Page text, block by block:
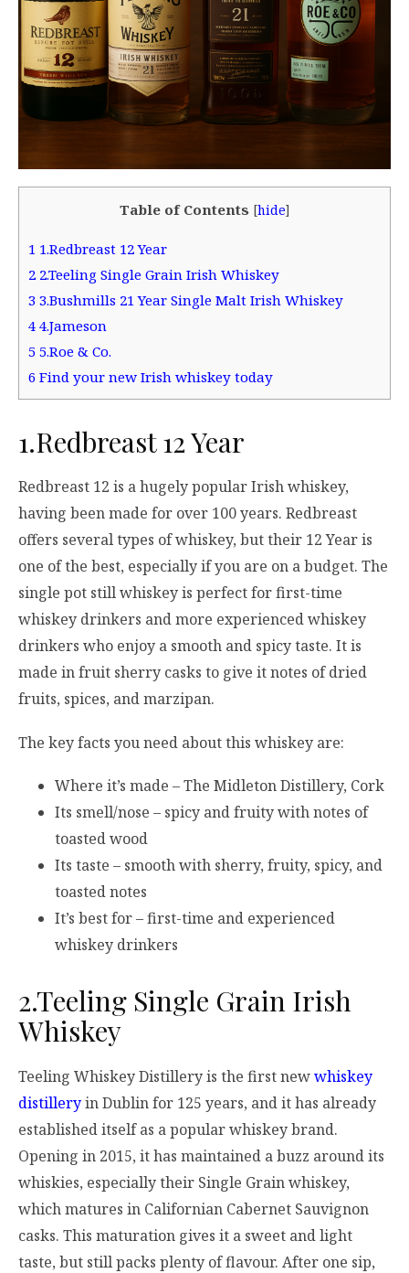
Table of Contents [hide]
1 1.Redbreast 12 Year
2 2.Teeling Single Grain Irish Whiskey
3 3.Bushmills 21 Year Single Malt Irish Whiskey
4 4.Jameson
5 5.Roe & Co.
6 Find your new Irish whiskey today
1.Redbreast 12 Year
Redbreast 12 is a hugely popular Irish whiskey,
having been made for over 100 years. Redbreast
offers several types of whiskey, but their 12 Year is
one of the best, especially if you are on a budget. The
single pot still whiskey is perfect for first-time
whiskey drinkers and more experienced whiskey
drinkers who enjoy a smooth and spicy taste. It is
made in fruit sherry casks to give it notes of dried
fruits, spices, and marzipan.
The key facts you need about this whiskey are:
Where it’s made – The Midleton Distillery, Cork
Its smell/nose – spicy and fruity with notes of
toasted wood
Its taste – smooth with sherry, fruity, spicy, and
toasted notes
It’s best for – first-time and experienced
whiskey drinkers
2.Teeling Single Grain Irish
Whiskey
Teeling Whiskey Distillery is the first newwhiskey
distilleryin Dublin for 125 years, and it has already
established itself as a popular whiskey brand.
Opening in 2015, it has maintained a buzz around its
whiskies, especially their Single Grain whiskey,
which matures in Californian Cabernet Sauvignon
casks. This maturation gives it a sweet and light
taste, but still packs plenty of flavour. After one sip,